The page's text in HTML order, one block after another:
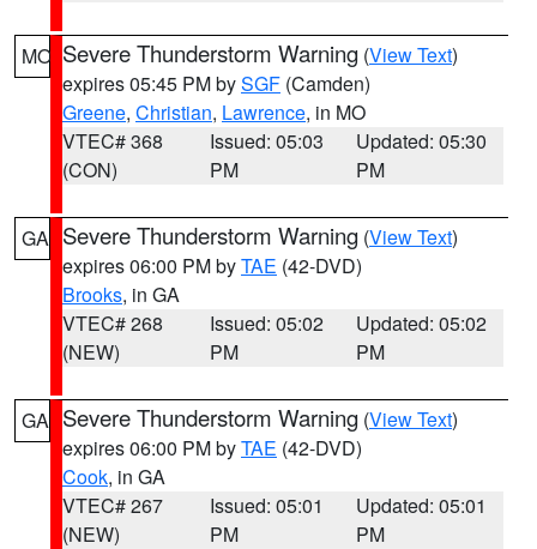
MO Severe Thunderstorm Warning (View Text)
expires 05:45 PM bySGF (Camden)
Greene, Christian, Lawrence, in MO
VTEC# 368
(CON)
Issued: 05:03
PM
Updated: 05:30
PM
GA Severe Thunderstorm Warning (View Text)
expires 06:00 PM byTAE (42-DVD)
Brooks, in GA
VTEC# 268
(NEW)
Issued: 05:02
PM
Updated: 05:02
PM
GA Severe Thunderstorm Warning (View Text)
expires 06:00 PM byTAE (42-DVD)
Cook, in GA
VTEC# 267
(NEW)
Issued: 05:01
PM
Updated: 05:01
PM